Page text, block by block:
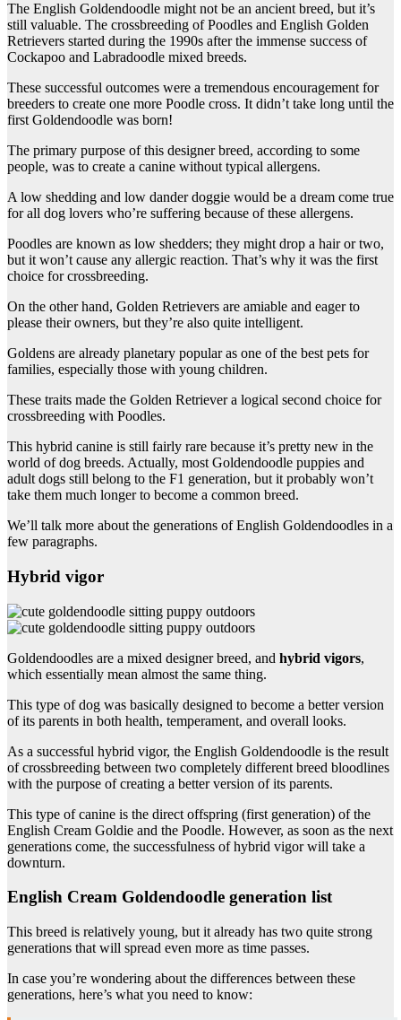
The English Goldendoodle might not be an ancient breed, but it’s
still valuable. The crossbreeding of Poodles and English Golden
Retrievers started during the 1990s after the immense success of
Cockapoo and Labradoodle mixed breeds.
These successful outcomes were a tremendous encouragement for
breeders to create one more Poodle cross. It didn’t take long until the
first Goldendoodle was born!
The primary purpose of this designer breed, according to some
people, was to create a canine without typical allergens.
A low shedding and low dander doggie would be a dream come true
for all dog lovers who’re suffering because of these allergens.
Poodles are known as low shedders; they might drop a hair or two,
but it won’t cause any allergic reaction. That’s why it was the first
choice for crossbreeding.
On the other hand, Golden Retrievers are amiable and eager to
please their owners, but they’re also quite intelligent.
Goldens are already planetary popular as one of the best pets for
families, especially those with young children.
These traits made the Golden Retriever a logical second choice for
crossbreeding with Poodles.
This hybrid canine is still fairly rare because it’s pretty new in the
world of dog breeds. Actually, most Goldendoodle puppies and
adult dogs still belong to the F1 generation, but it probably won’t
take them much longer to become a common breed.
We’ll talk more about the generations of English Goldendoodles in a
few paragraphs.
Hybrid vigor
Goldendoodles are a mixed designer breed, and hybrid vigors,
which essentially mean almost the same thing.
This type of dog was basically designed to become a better version
of its parents in both health, temperament, and overall looks.
As a successful hybrid vigor, the English Goldendoodle is the result
of crossbreeding between two completely different breed bloodlines
with the purpose of creating a better version of its parents.
This type of canine is the direct offspring (first generation) of the
English Cream Goldie and the Poodle. However, as soon as the next
generations come, the successfulness of hybrid vigor will take a
downturn.
English Cream Goldendoodle generation list
This breed is relatively young, but it already has two quite strong
generations that will spread even more as time passes.
In case you’re wondering about the differences between these
generations, here’s what you need to know: